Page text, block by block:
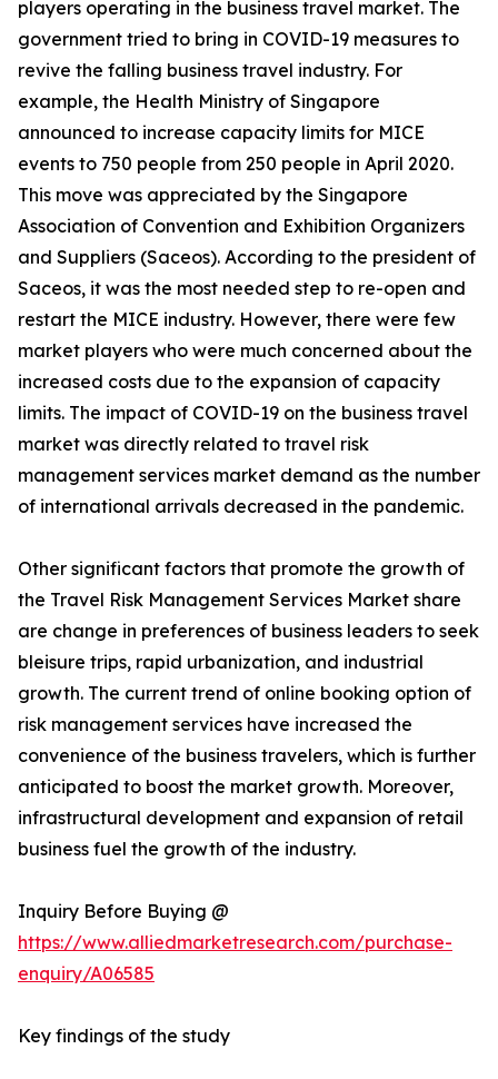
players operating in the business travel market. The
government tried to bring in COVID-19 measures to
revive the falling business travel industry. For
example, the Health Ministry of Singapore
announced to increase capacity limits for MICE
events to 750 people from 250 people in April 2020.
This move was appreciated by the Singapore
Association of Convention and Exhibition Organizers
and Suppliers (Saceos). According to the president of
Saceos, it was the most needed step to re-open and
restart the MICE industry. However, there were few
market players who were much concerned about the
increased costs due to the expansion of capacity
limits. The impact of COVID-19 on the business travel
market was directly related to travel risk
management services market demand as the number
of international arrivals decreased in the pandemic.
Other significant factors that promote the growth of
the Travel Risk Management Services Market share
are change in preferences of business leaders to seek
bleisure trips, rapid urbanization, and industrial
growth. The current trend of online booking option of
risk management services have increased the
convenience of the business travelers, which is further
anticipated to boost the market growth. Moreover,
infrastructural development and expansion of retail
business fuel the growth of the industry.
Inquiry Before Buying @
https://www.alliedmarketresearch.com/purchase-
enquiry/A06585
Key findings of the study